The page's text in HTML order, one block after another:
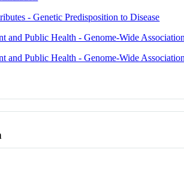
- Genetic Predisposition to Disease
and Public Health - Genome-Wide
and Public Health - Genome-Wide